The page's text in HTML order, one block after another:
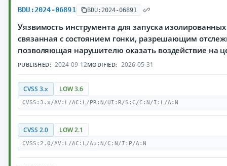
BDU:2024-06891 BDU:2024-06891
Уязвимость инструмента для запуска
связанная с состоянием гонки, разрешающим
позволяющая нарушителю оказать воздействие на
PUBLISHED: 2024-09-12MODIFIED: 2026-05-31
CVSS 3.x LOW 3.6
CVSS:3.x/AV:L/AC:L/PR:N/UI:R/S:C/C:N/I:L/A:N
CVSS 2.0 LOW 2.1
CVSS:2.0/AV:L/AC:L/Au:N/C:N/I:P/A:N